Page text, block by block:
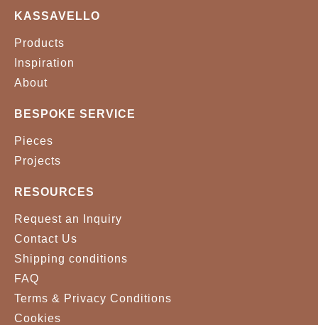
KASSAVELLO
Products
Inspiration
About
BESPOKE SERVICE
Pieces
Projects
RESOURCES
Request an Inquiry
Contact Us
Shipping conditions
FAQ
Terms & Privacy Conditions
Cookies